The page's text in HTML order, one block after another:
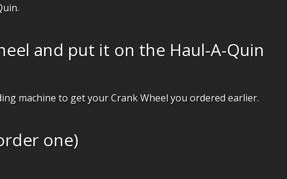
and put it on the Haul-A-Quin
machine to get your Crank Wheel you ordered earlier.
one)